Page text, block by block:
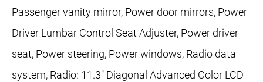
Passenger vanity mirror, Power door mirrors, Power
Driver Lumbar Control Seat Adjuster, Power driver
seat, Power steering, Power windows, Radio data
system, Radio: 11.3" Diagonal Advanced Color LCD